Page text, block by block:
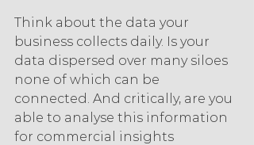
Think about the data your
business collects daily. Is your
data dispersed over many siloes
none of which can be
connected. And critically, are you
able to analyse this information
for commercial insights